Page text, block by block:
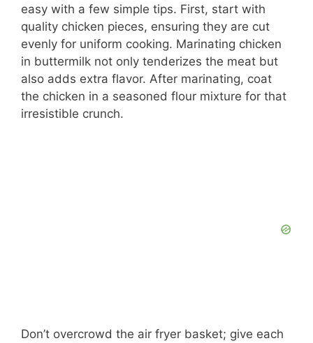
easy with a few simple tips. First, start with
quality chicken pieces, ensuring they are cut
evenly for uniform cooking. Marinating chicken
in buttermilk not only tenderizes the meat but
also adds extra flavor. After marinating, coat
the chicken in a seasoned flour mixture for that
irresistible crunch.
Don’t overcrowd the air fryer basket; give each